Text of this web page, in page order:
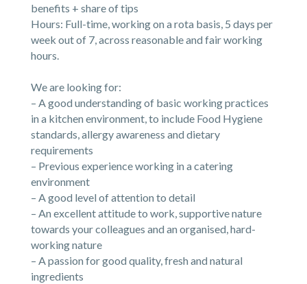
benefits + share of tips
Hours: Full-time, working on a rota basis, 5 days per
week out of 7, across reasonable and fair working
hours.
We are looking for:
– A good understanding of basic working practices
in a kitchen environment, to include Food Hygiene
standards, allergy awareness and dietary
requirements
– Previous experience working in a catering
environment
– A good level of attention to detail
– An excellent attitude to work, supportive nature
towards your colleagues and an organised, hard-
working nature
– A passion for good quality, fresh and natural
ingredients